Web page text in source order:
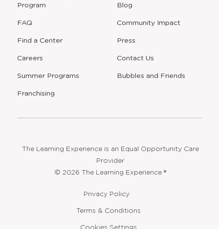
Program
FAQ
Find a Center
Careers
Summer Programs
Opens
Franchising
Blog
Community Impact
Press
Contact Us
Opens
Bubbles and Friends
The Learning Experience is an Equal Opportunity Care
Provider
© 2026 The Learning Experience ®
Privacy Policy
Terms & Conditions
Cookies Settings